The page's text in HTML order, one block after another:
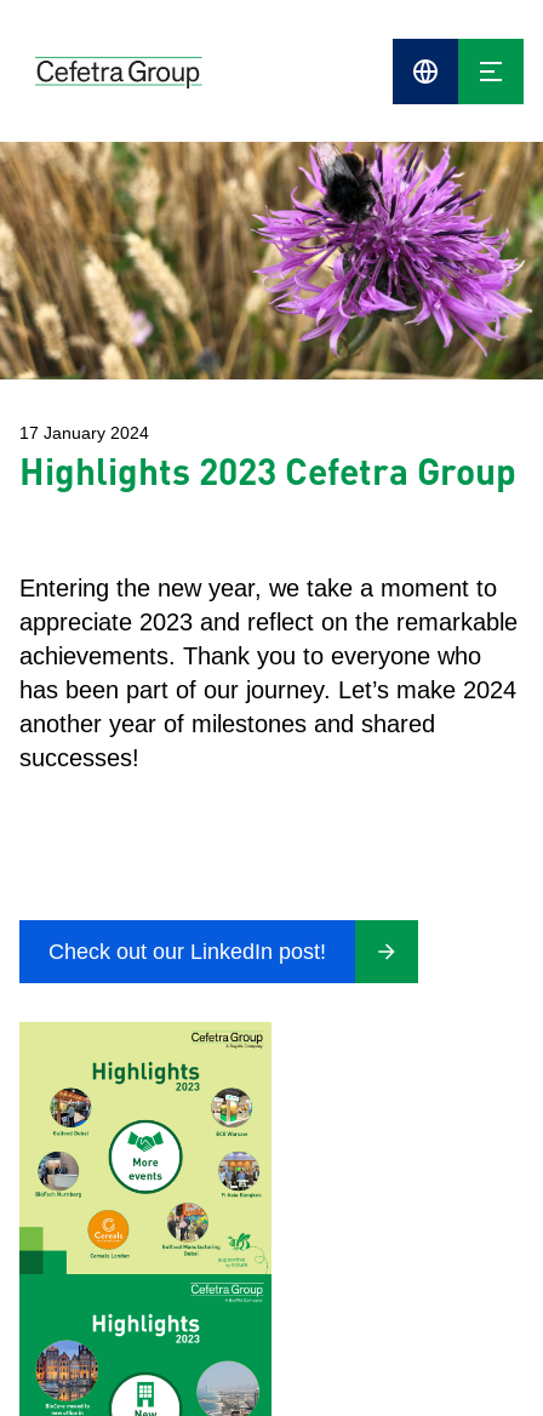
Group
17 January 2024
Highlights 2023 Cefetra Group
Entering the new year, we take a moment to
appreciate 2023 and reflect on the remarkable
achievements. Thank you to everyone who
has been part of our journey. Let’s make 2024
another year of milestones and shared
successes!
Check out our LinkedIn post!